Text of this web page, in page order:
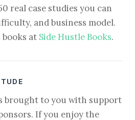
real case studies you can
and business model.
books at Side Hustle Books.
brought to you with support
If you enjoy the